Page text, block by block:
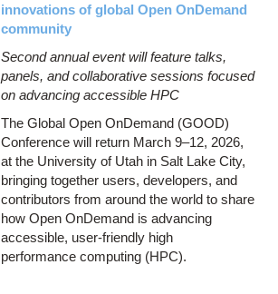
innovations of global Open OnDemand
community
Second annual event will feature talks,
panels, and collaborative sessions focused
on advancing accessible HPC
The Global Open OnDemand (GOOD)
Conference will return March 9–12, 2026,
at the University of Utah in Salt Lake City,
bringing together users, developers, and
contributors from around the world to share
how Open OnDemand is advancing
accessible, user-friendly high
performance computing (HPC).